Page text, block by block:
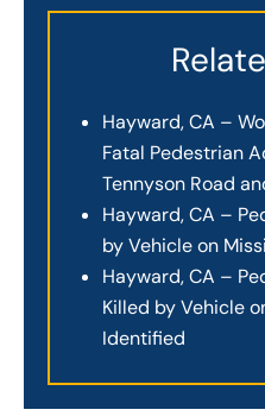
Hayward, CA –
Fatal Pedestrian
Tennyson Road
Hayward, CA –
by Vehicle on
Hayward, CA –
Killed by Vehicle
Identified